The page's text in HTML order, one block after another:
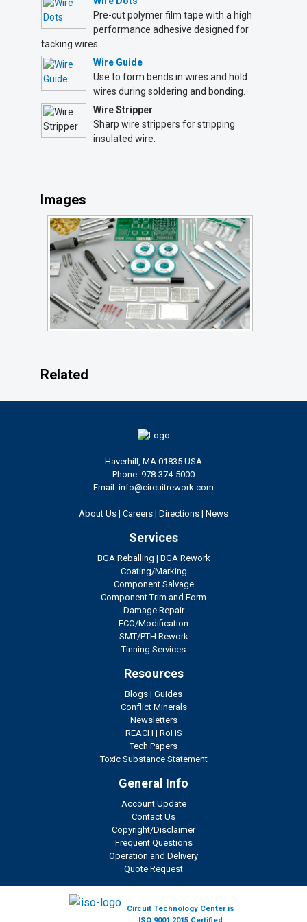
Pre-cut polymer film tape with a high
performance adhesive designed for
tacking wires.
Wire Guide
Use to form bends in wires and hold
wires during soldering and bonding.
Wire Stripper
Sharp wire strippers for stripping
insulated wire.
Images
Related
Haverhill, MA 01835 USA
Phone: 978-374-5000
Email: info@circuitrework.com
About Us | Careers | Directions | News
Services
BGA Reballing | BGA Rework
Coating/Marking
Component Salvage
Component Trim and Form
Damage Repair
ECO/Modification
SMT/PTH Rework
Tinning Services
Resources
Blogs | Guides
Conflict Minerals
Newsletters
REACH | RoHS
Tech Papers
Toxic Substance Statement
General Info
Account Update
Contact Us
Copyright/Disclaimer
Frequent Questions
Operation and Delivery
Quote Request
Circuit Technology Center is
ISO 9001:2015 Certified